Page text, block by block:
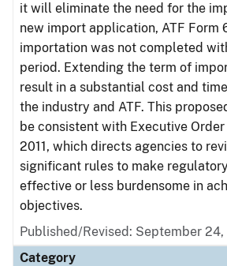
it will eliminate the need for the
new import application, ATF Form
importation was not completed
period. Extending the term of
result in a substantial cost and
the industry and ATF. This
be consistent with Executive Order
2011, which directs agencies to
significant rules to make
effective or less burdensome in
objectives.
Published/Revised: September 24,
Category